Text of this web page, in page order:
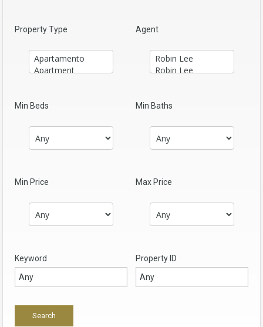
Property Type Agent
Min Beds Min Baths
Min Price Max Price
Keyword Property ID